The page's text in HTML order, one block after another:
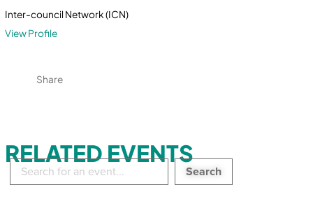
Inter-council Network (ICN)
View Profile
Share
RELATED EVENTS
Search
events: